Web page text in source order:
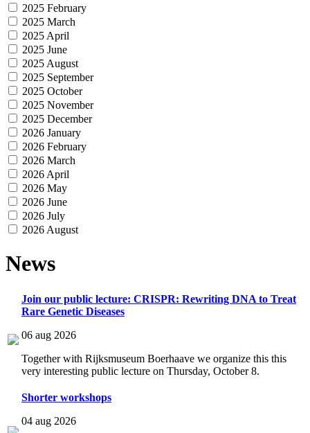
2025 February
2025 March
2025 April
2025 June
2025 August
2025 September
2025 October
2025 November
2025 December
2026 January
2026 February
2026 March
2026 April
2026 May
2026 June
2026 July
2026 August
News
Join our public lecture: CRISPR: Rewriting DNA to Treat
Rare Genetic Diseases
06 aug 2026
Together with Rijksmuseum Boerhaave we organize this this
very interesting public lecture on Thursday, October 8.
Shorter workshops
04 aug 2026